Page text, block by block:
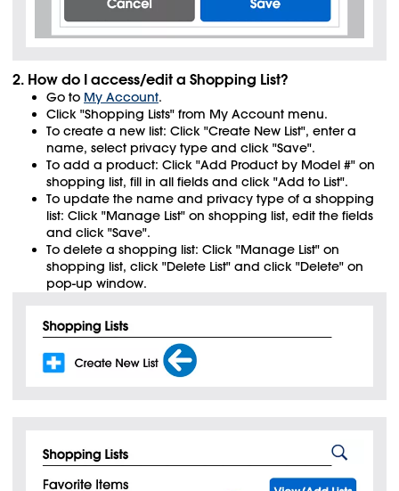
2. How do I access/edit a Shopping List?
Go to My Account.
Click "Shopping Lists" from My Account menu.
To create a new list: Click "Create New List", enter a
name, select privacy type and click "Save".
To add a product: Click "Add Product by Model #" on
shopping list, fill in all fields and click "Add to List".
To update the name and privacy type of a shopping
list: Click "Manage List" on shopping list, edit the fields
and click "Save".
To delete a shopping list: Click "Manage List" on
shopping list, click "Delete List" and click "Delete" on
pop-up window.